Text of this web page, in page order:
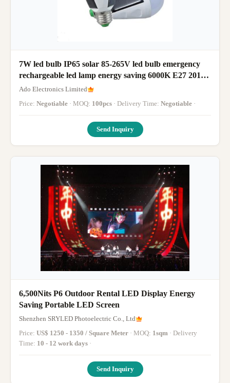
7W led bulb IP65 solar 85-265V led bulb emergency
rechargeable led lamp energy saving 6000K E27 2017
new led lamp panel
Ado Electronics Limited
Price: Negotiable · MOQ: 100pcs · Delivery Time: Negotiable ·
Send Inquiry
6,500Nits P6 Outdoor Rental LED Display Energy
Saving Portable LED Screen
Shenzhen SRYLED Photoelectric Co., Ltd
Price: US$ 1250 - 1350 / Square Meter · MOQ: 1sqm · Delivery
Time: 10 - 12 work days ·
Send Inquiry